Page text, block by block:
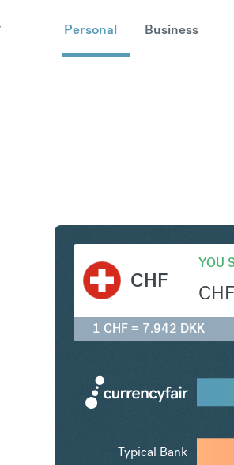
Personal Business
CHF
YOU
CHF
1 CHF = 7.942 DKK
Typical Bank